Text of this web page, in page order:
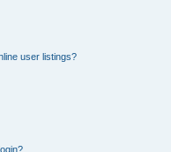
user listings?